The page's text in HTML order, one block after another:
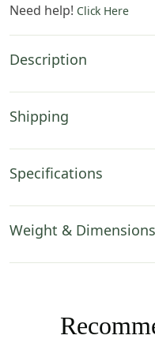
Need help! Click Here
Description
Shipping
Specifications
Weight & Dimensions